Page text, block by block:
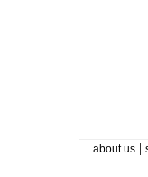
about us|